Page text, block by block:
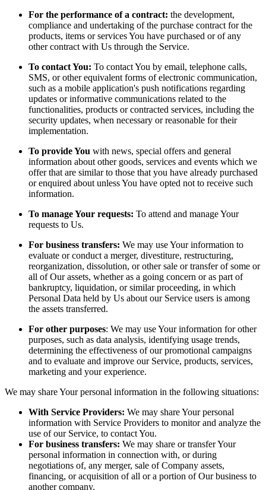
For the performance of a contract: the development,
compliance and undertaking of the purchase contract for the
products, items or services You have purchased or of any
other contract with Us through the Service.
To contact You: To contact You by email, telephone calls,
SMS, or other equivalent forms of electronic communication,
such as a mobile application's push notifications regarding
updates or informative communications related to the
functionalities, products or contracted services, including the
security updates, when necessary or reasonable for their
implementation.
To provide You with news, special offers and general
information about other goods, services and events which we
offer that are similar to those that you have already purchased
or enquired about unless You have opted not to receive such
information.
To manage Your requests: To attend and manage Your
requests to Us.
For business transfers: We may use Your information to
evaluate or conduct a merger, divestiture, restructuring,
reorganization, dissolution, or other sale or transfer of some or
all of Our assets, whether as a going concern or as part of
bankruptcy, liquidation, or similar proceeding, in which
Personal Data held by Us about our Service users is among
the assets transferred.
For other purposes: We may use Your information for other
purposes, such as data analysis, identifying usage trends,
determining the effectiveness of our promotional campaigns
and to evaluate and improve our Service, products, services,
marketing and your experience.
We may share Your personal information in the following situations:
With Service Providers: We may share Your personal
information with Service Providers to monitor and analyze the
use of our Service, to contact You.
For business transfers: We may share or transfer Your
personal information in connection with, or during
negotiations of, any merger, sale of Company assets,
financing, or acquisition of all or a portion of Our business to
another company.